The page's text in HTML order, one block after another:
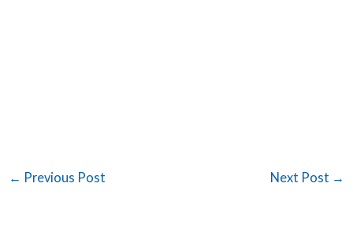
← Previous Post Next Post →